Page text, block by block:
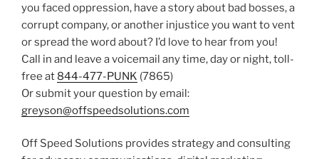
you faced oppression, have a story about bad bosses, a
corrupt company, or another injustice you want to vent
or spread the word about? I’d love to hear from you!
Call in and leave a voicemail any time, day or night, toll-
free at 844-477-PUNK (7865)
Or submit your question by email:
greyson@offspeedsolutions.com
Off Speed Solutions provides strategy and consulting